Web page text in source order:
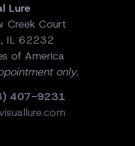
Lure
Creek Court
IL 62232
of America
only.
407-9231